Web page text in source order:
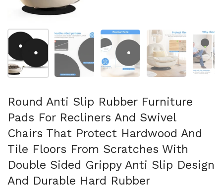
Show slide 1 Show slide 2 Show slide 3 Show slide 4
Round Anti Slip Rubber Furniture
Pads For Recliners And Swivel
Chairs That Protect Hardwood And
Tile Floors From Scratches With
Double Sided Grippy Anti Slip Design
And Durable Hard Rubber